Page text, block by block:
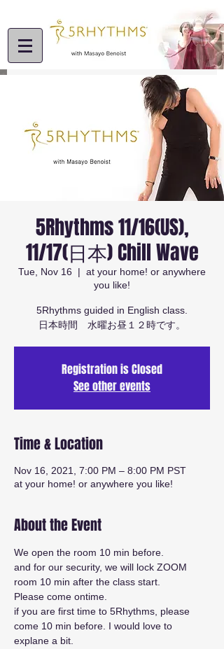
5Rhythms 11/16(US),
11/17(日本) Chill Wave
Tue, Nov 16
  |
at your home! or anywhere
you like!
5Rhythms guided in English class.
日本時間 水曜お昼１２時です。
Registration is Closed
See other events
Time & Location
Nov 16, 2021, 7:00 PM – 8:00 PM PST
at your home! or anywhere you like!
About the Event
We open the room 10 min before.
and for our security, we will lock ZOOM
room 10 min after the class start.
Please come ontime.
if you are first time to 5Rhythms, please
come 10 min before. I would love to
explane a bit.